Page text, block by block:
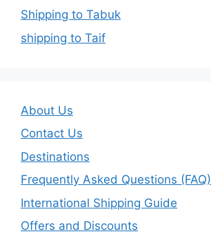
Shipping to Tabuk
shipping to Taif
About Us
Contact Us
Destinations
Frequently Asked Questions (FAQ)
International Shipping Guide
Offers and Discounts